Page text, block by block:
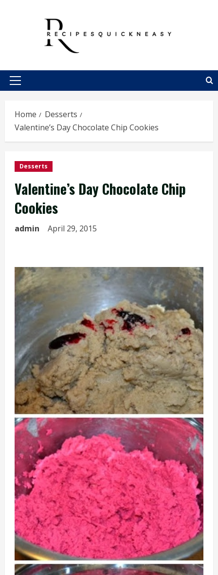
Primary
Home
Desserts
Valentine’s Day Chocolate Chip Cookies
Desserts
Valentine’s Day Chocolate Chip
Cookies
admin April 29, 2015